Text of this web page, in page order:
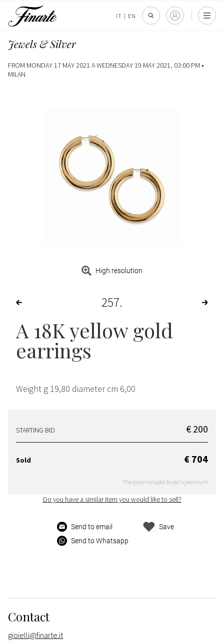
IT | EN
Jewels & Silver
FROM MONDAY 17 MAY 2021 A WEDNESDAY 19 MAY 2021, 03:00 PM •
MILAN
High resolution
257
A 18K yellow gold
earrings
Weight g 19,80 diameter cm 6,00
STARTING BID € 200
Sold € 704
The price includes buyer's premium
Do you have a similar item you would like to sell?
Send to email
Send to Whatsapp
Save
Contact
gioielli@finarte.it